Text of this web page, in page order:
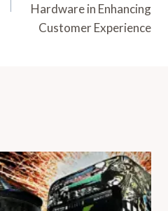
Hardware in Enhancing
Customer Experience